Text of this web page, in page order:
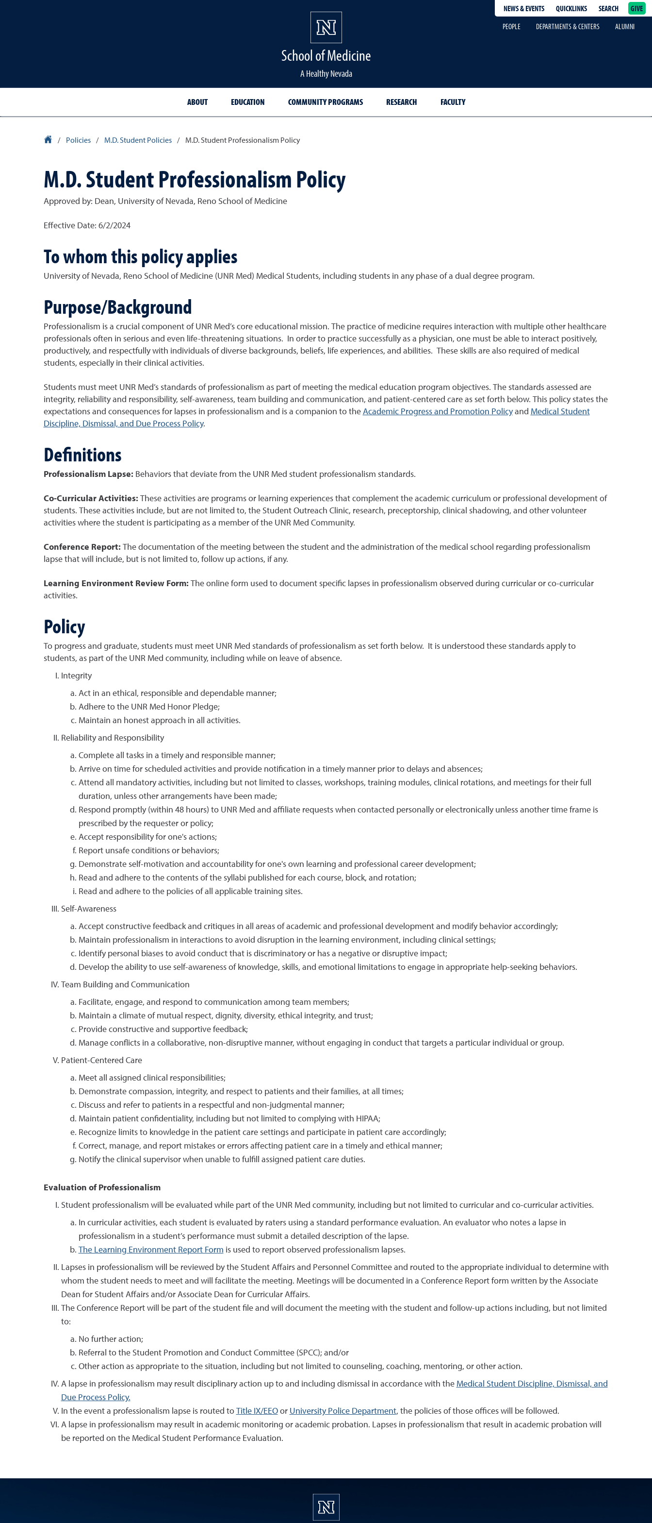
NEWS & EVENTS QUICKLINKS SEARCH
GIVE
PEOPLE
DEPARTMENTS & CENTERS ALUMNI
School of Medicine
A Healthy Nevada
ABOUT EDUCATION COMMUNITY PROGRAMS RESEARCH FACULTY
School of Medicine Homepage
/ Policies / M.D. Student Policies / M.D. Student Professionalism Policy
M.D. Student Professionalism Policy
Approved by: Dean, University of Nevada, Reno School of Medicine
Effective Date: 6/2/2024
To whom this policy applies
University of Nevada, Reno School of Medicine (UNR Med) Medical Students, including students in any phase of a dual degree program.
Purpose/Background
Professionalism is a crucial component of UNR Med’s core educational mission. The practice of medicine requires interaction with multiple other healthcare
professionals often in serious and even life-threatening situations. In order to practice successfully as a physician, one must be able to interact positively,
productively, and respectfully with individuals of diverse backgrounds, beliefs, life experiences, and abilities. These skills are also required of medical
students, especially in their clinical activities.
Students must meet UNR Med’s standards of professionalism as part of meeting the medical education program objectives. The standards assessed are
integrity, reliability and responsibility, self-awareness, team building and communication, and patient-centered care as set forth below. This policy states the
expectations and consequences for lapses in professionalism and is a companion to the Academic Progress and Promotion Policyand Medical Student
Discipline, Dismissal, and Due Process Policy.
Definitions
Professionalism Lapse: Behaviors that deviate from the UNR Med student professionalism standards.
Co-Curricular Activities: These activities are programs or learning experiences that complement the academic curriculum or professional development of
students. These activities include, but are not limited to, the Student Outreach Clinic, research, preceptorship, clinical shadowing, and other volunteer
activities where the student is participating as a member of the UNR Med Community.
Conference Report: The documentation of the meeting between the student and the administration of the medical school regarding professionalism
lapse that will include, but is not limited to, follow up actions, if any.
Learning Environment Review Form: The online form used to document specific lapses in professionalism observed during curricular or co-curricular
activities.
Policy
To progress and graduate, students must meet UNR Med standards of professionalism as set forth below. It is understood these standards apply to
students, as part of the UNR Med community, including while on leave of absence.
Integrity
Act in an ethical, responsible and dependable manner;
Adhere to the UNR Med Honor Pledge;
Maintain an honest approach in all activities.
Reliability and Responsibility
Complete all tasks in a timely and responsible manner;
Arrive on time for scheduled activities and provide notification in a timely manner prior to delays and absences;
Attend all mandatory activities, including but not limited to classes, workshops, training modules, clinical rotations, and meetings for their full
duration, unless other arrangements have been made;
Respond promptly (within 48 hours) to UNR Med and affiliate requests when contacted personally or electronically unless another time frame is
prescribed by the requester or policy;
Accept responsibility for one's actions;
Report unsafe conditions or behaviors;
Demonstrate self-motivation and accountability for one's own learning and professional career development;
Read and adhere to the contents of the syllabi published for each course, block, and rotation;
Read and adhere to the policies of all applicable training sites.
Self-Awareness
Accept constructive feedback and critiques in all areas of academic and professional development and modify behavior accordingly;
Maintain professionalism in interactions to avoid disruption in the learning environment, including clinical settings;
Identify personal biases to avoid conduct that is discriminatory or has a negative or disruptive impact;
Develop the ability to use self-awareness of knowledge, skills, and emotional limitations to engage in appropriate help-seeking behaviors.
Team Building and Communication
Facilitate, engage, and respond to communication among team members;
Maintain a climate of mutual respect, dignity, diversity, ethical integrity, and trust;
Provide constructive and supportive feedback;
Manage conflicts in a collaborative, non-disruptive manner, without engaging in conduct that targets a particular individual or group.
Patient-Centered Care
Meet all assigned clinical responsibilities;
Demonstrate compassion, integrity, and respect to patients and their families, at all times;
Discuss and refer to patients in a respectful and non-judgmental manner;
Maintain patient confidentiality, including but not limited to complying with HIPAA;
Recognize limits to knowledge in the patient care settings and participate in patient care accordingly;
Correct, manage, and report mistakes or errors affecting patient care in a timely and ethical manner;
Notify the clinical supervisor when unable to fulfill assigned patient care duties.
Evaluation of Professionalism
Student professionalism will be evaluated while part of the UNR Med community, including but not limited to curricular and co-curricular activities.
In curricular activities, each student is evaluated by raters using a standard performance evaluation. An evaluator who notes a lapse in
professionalism in a student’s performance must submit a detailed description of the lapse.
The Learning Environment Report Form is used to report observed professionalism lapses.
Lapses in professionalism will be reviewed by the Student Affairs and Personnel Committee and routed to the appropriate individual to determine with
whom the student needs to meet and will facilitate the meeting. Meetings will be documented in a Conference Report form written by the Associate
Dean for Student Affairs and/or Associate Dean for Curricular Affairs.
The Conference Report will be part of the student file and will document the meeting with the student and follow-up actions including, but not limited
to:
No further action;
Referral to the Student Promotion and Conduct Committee (SPCC); and/or
Other action as appropriate to the situation, including but not limited to counseling, coaching, mentoring, or other action.
A lapse in professionalism may result disciplinary action up to and including dismissal in accordance with the Medical Student Discipline, Dismissal, and
Due Process Policy.
In the event a professionalism lapse is routed to Title IX/EEOor University Police Department, the policies of those offices will be followed.
A lapse in professionalism may result in academic monitoring or academic probation. Lapses in professionalism that result in academic probation will
be reported on the Medical Student Performance Evaluation.